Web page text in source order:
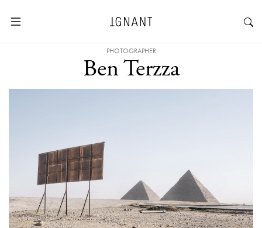
PHOTOGRAPHER
Ben Terzza